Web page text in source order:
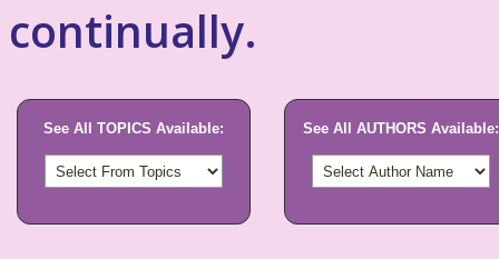
continually.
See All TOPICS Available: See All AUTHORS Available: